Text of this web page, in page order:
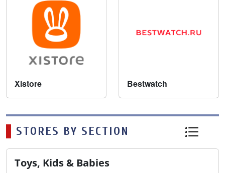
Xistore Bestwatch
STORES BY SECTION
Toys, Kids & Babies